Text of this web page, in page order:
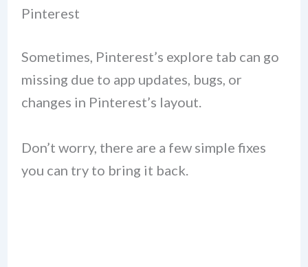
Pinterest
Sometimes, Pinterest’s explore tab can go
missing due to app updates, bugs, or
changes in Pinterest’s layout.
Don’t worry, there are a few simple fixes
you can try to bring it back.